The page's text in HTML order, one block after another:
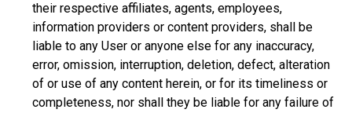
their respective affiliates, agents, employees,
information providers or content providers, shall be
liable to any User or anyone else for any inaccuracy,
error, omission, interruption, deletion, defect, alteration
of or use of any content herein, or for its timeliness or
completeness, nor shall they be liable for any failure of